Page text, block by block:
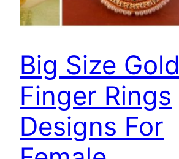
Big Size Gold
Finger Rings
Designs For